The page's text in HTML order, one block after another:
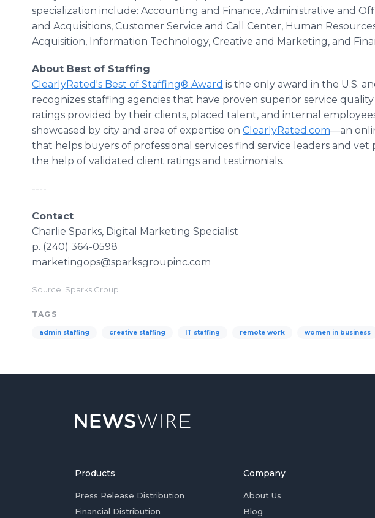
specialization include: Accounting and Finance, Administrative and
and Acquisitions, Customer Service and Call Center, Human
Acquisition, Information Technology, Creative and Marketing, and
About Best of Staffing
ClearlyRated's Best of Staffing® Award is the only award in the U.S.
recognizes staffing agencies that have proven superior service
ratings provided by their clients, placed talent, and internal
showcased by city and area of expertise on ClearlyRated.com—an
that helps buyers of professional services find service leaders and
the help of validated client ratings and testimonials.
----
Contact
Charlie Sparks, Digital Marketing Specialist
p. (240) 364-0598
marketingops@sparksgroupinc.com
Source: Sparks Group
TAGS
admin staffing creative staffing IT staffing remote work women in business
Products
Press Release Distribution
Financial Distribution
Company
About Us
Blog